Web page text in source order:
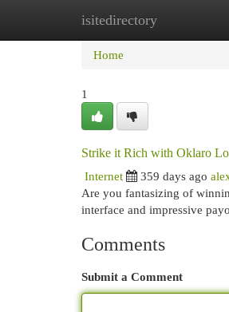
isitedirectory
Home
Home
1
Strike it Rich with Oklaro
Internet
359 days ago
Are you fantasizing of
interface and impressive
Comments
Submit a Comment